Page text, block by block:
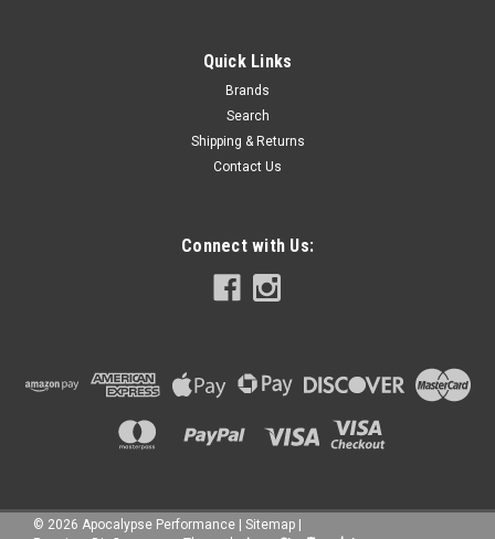
Quick Links
Brands
Search
Shipping & Returns
Contact Us
Connect with Us:
© 2026 Apocalypse Performance | Sitemap |